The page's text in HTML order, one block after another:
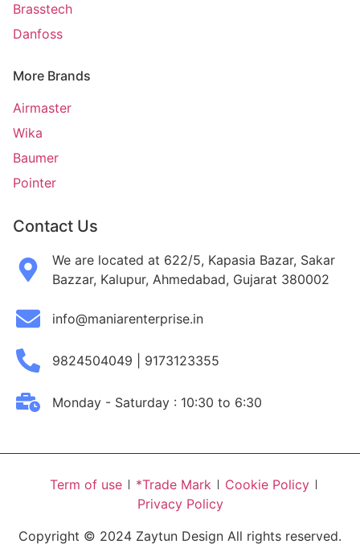
Brasstech
Danfoss
More Brands
Airmaster
Wika
Baumer
Pointer
Contact Us
We are located at 622/5, Kapasia Bazar, Sakar
Bazzar, Kalupur, Ahmedabad, Gujarat 380002
info@maniarenterprise.in
9824504049 | 9173123355
Monday - Saturday : 10:30 to 6:30
Term of use *Trade Mark
Cookie Policy
Privacy Policy
Copyright © 2024 Zaytun Design All rights reserved.